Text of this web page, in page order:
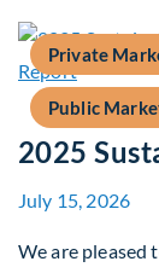
Private
Public
2025
July 15, 2026
We are pleased